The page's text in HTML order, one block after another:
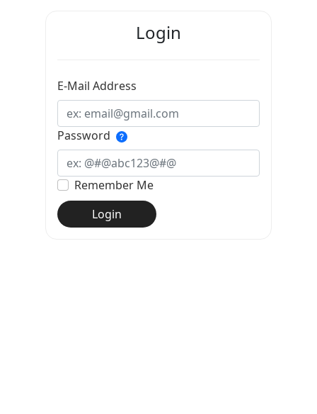
Login
E-Mail Address
Password
Remember Me
Login